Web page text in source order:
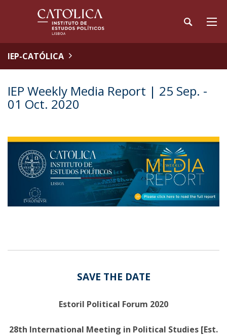
IEP-CATÓLICA
IEP Weekly Media Report | 25 Sep. -
01 Oct. 2020
SAVE THE DATE
Estoril Political Forum 2020
28th International Meeting in Political Studies [Est.